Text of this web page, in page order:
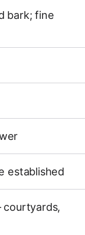
bark; fine
established
courtyards,